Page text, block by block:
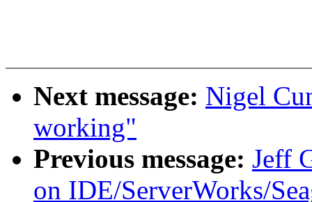
Next message: Nigel
working"
Previous message: Jeff
on IDE/ServerWorks/